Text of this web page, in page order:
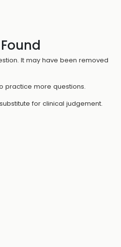
It may have been removed
practice more questions.
for clinical judgement.